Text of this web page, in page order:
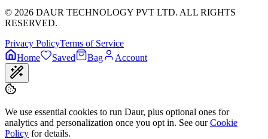
© 2026 DAUR TECHNOLOGY PVT LTD. ALL RIGHTS
RESERVED.
Privacy PolicyTerms of Service
Home
Saved Bag Account
We use essential cookies to run Daur, plus optional ones for
analytics and personalization once you opt in. See our Cookie
Policy for details.